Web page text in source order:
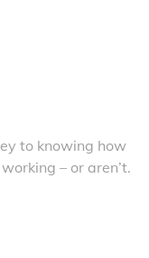
to knowing how
– or aren’t.